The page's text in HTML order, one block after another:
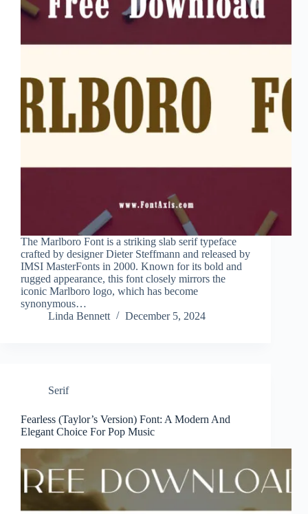
The Marlboro Font is a striking slab serif typeface
crafted by designer Dieter Steffmann and released by
IMSI MasterFonts in 2000. Known for its bold and
rugged appearance, this font closely mirrors the
iconic Marlboro logo, which has become
synonymous…
Linda Bennett
December 5, 2024
Serif
Fearless (Taylor’s Version) Font: A Modern And
Elegant Choice For Pop Music